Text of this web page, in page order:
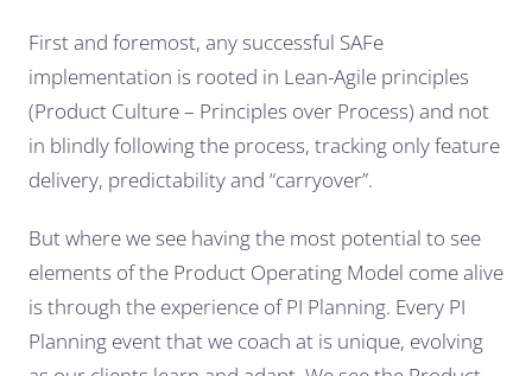
First and foremost, any successful SAFe
implementation is rooted in Lean-Agile principles
(Product Culture – Principles over Process) and not
in blindly following the process, tracking only feature
delivery, predictability and “carryover”.
But where we see having the most potential to see
elements of the Product Operating Model come alive
is through the experience of PI Planning. Every PI
Planning event that we coach at is unique, evolving